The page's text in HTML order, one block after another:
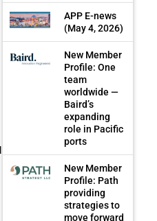
APP E-news
(May 4, 2026)
New Member
Profile: One
team
worldwide —
Baird’s
expanding
role in Pacific
ports
New Member
Profile: Path
providing
strategies to
move forward